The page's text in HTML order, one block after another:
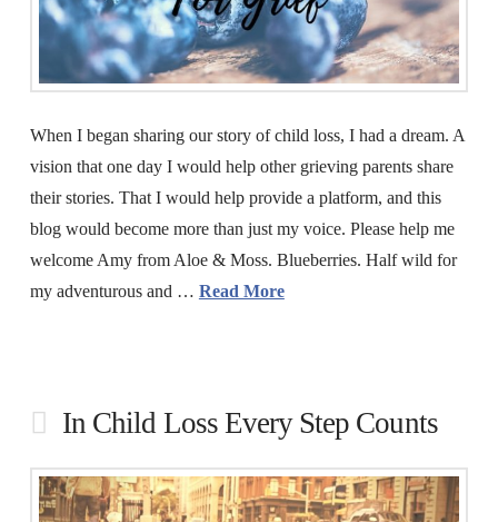
When I began sharing our story of child loss, I had a dream. A
vision that one day I would help other grieving parents share
their stories. That I would help provide a platform, and this
blog would become more than just my voice. Please help me
welcome Amy from Aloe & Moss. Blueberries. Half wild for
my adventurous and … Read More
In Child Loss Every Step Counts